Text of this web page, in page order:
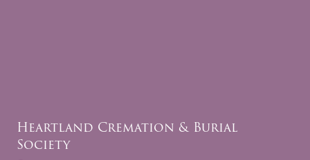
Heartland Cremation & Burial
Society